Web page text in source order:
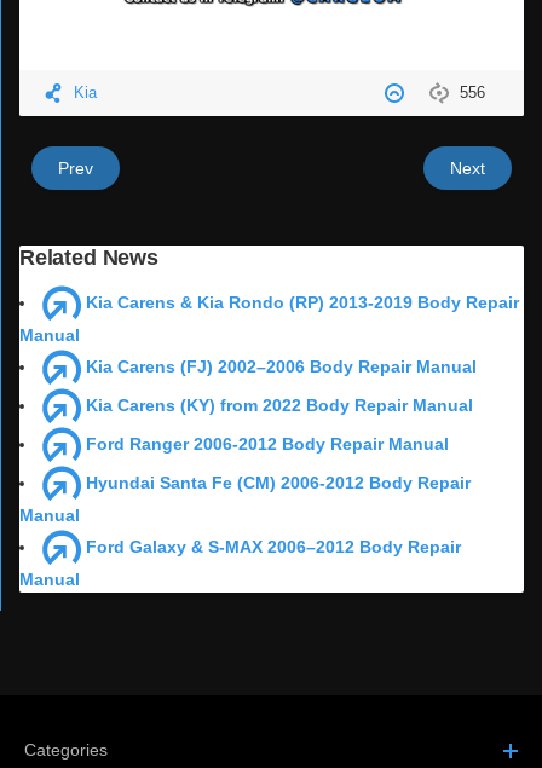
556
Kia
Prev Next
Related News
Kia Carens & Kia Rondo (RP) 2013-2019 Body Repair
Manual
Kia Carens (FJ) 2002–2006 Body Repair Manual
Kia Carens (KY) from 2022 Body Repair Manual
Ford Ranger 2006-2012 Body Repair Manual
Hyundai Santa Fe (CM) 2006-2012 Body Repair
Manual
Ford Galaxy & S-MAX 2006–2012 Body Repair
Manual
Categories